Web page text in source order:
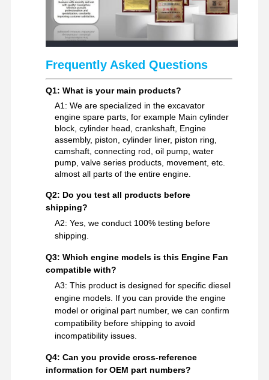
Frequently Asked Questions
Q1: What is your main products?
A1: We are specialized in the excavator
engine spare parts, for example Main cylinder
block, cylinder head, crankshaft, Engine
assembly, piston, cylinder liner, piston ring,
camshaft, connecting rod, oil pump, water
pump, valve series products, movement, etc.
almost all parts of the entire engine.
Q2: Do you test all products before
shipping?
A2: Yes, we conduct 100% testing before
shipping.
Q3: Which engine models is this Engine Fan
compatible with?
A3: This product is designed for specific diesel
engine models. If you can provide the engine
model or original part number, we can confirm
compatibility before shipping to avoid
incompatibility issues.
Q4: Can you provide cross-reference
information for OEM part numbers?